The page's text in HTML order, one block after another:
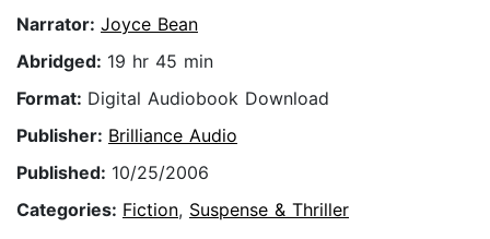
Narrator: Joyce Bean
Abridged: 19 hr 45 min
Format: Digital Audiobook Download
Publisher: Brilliance Audio
Published: 10/25/2006
Categories: Fiction, Suspense & Thriller